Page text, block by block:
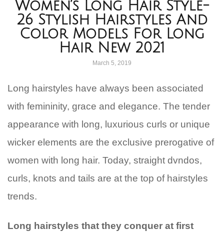
Women’s Long Hair Style-
26 Stylish Hairstyles And
Color Models For Long
Hair New 2021
March 5, 2019
Long hairstyles have always been associated
with femininity, grace and elegance. The tender
appearance with long, luxurious curls or unique
wicker elements are the exclusive prerogative of
women with long hair. Today, straight dvndos,
curls, knots and tails are at the top of hairstyles
trends.
Long hairstyles that they conquer at first